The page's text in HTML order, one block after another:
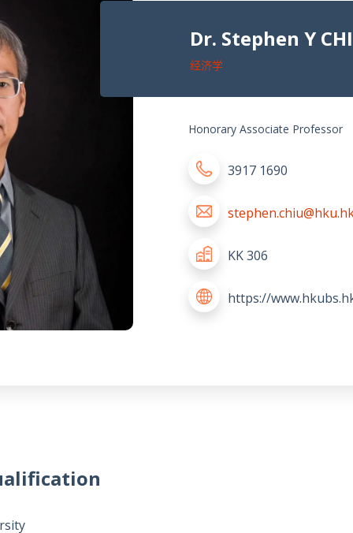
Dr. Stephen Y
经济学
Honorary Associate Professor
3917 1690
KK 306
https://